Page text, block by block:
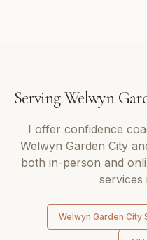
ServingWelwyn
I offer confidence
Welwyn Garden City
both in-person and
services
Welwyn Garden City